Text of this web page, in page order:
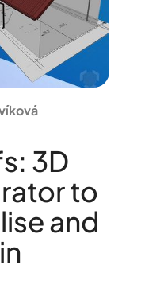
3D
to
and